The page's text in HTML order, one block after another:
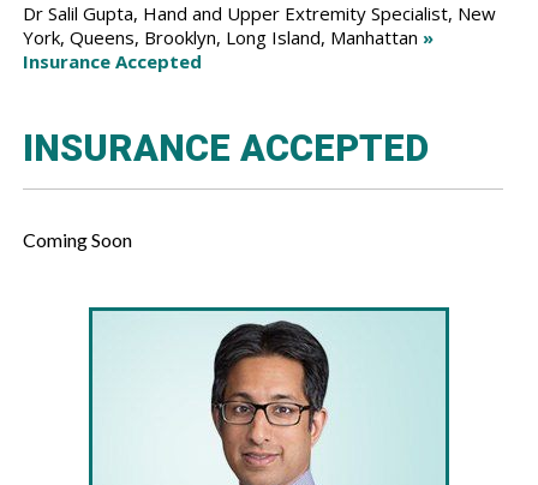
Dr Salil Gupta, Hand and Upper Extremity Specialist, New
York, Queens, Brooklyn, Long Island, Manhattan »
Insurance Accepted
INSURANCE ACCEPTED
Coming Soon